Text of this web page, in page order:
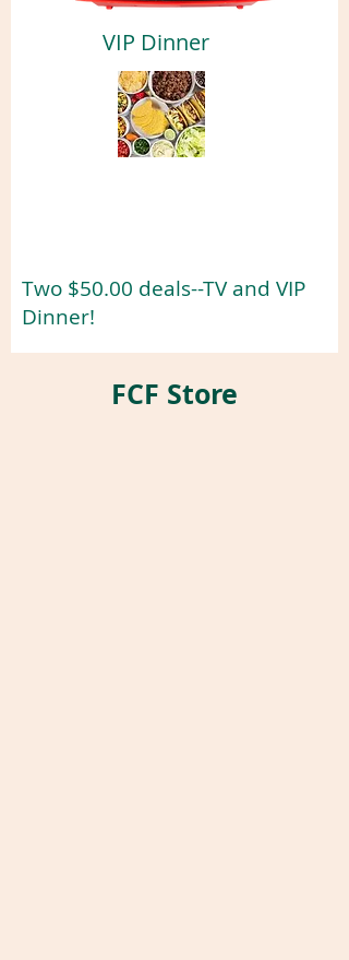
VIP Dinner
Two $50.00 deals--TV and VIP
Dinner!
FCF Store